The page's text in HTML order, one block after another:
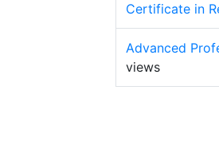
Certificate in
Advanced
views